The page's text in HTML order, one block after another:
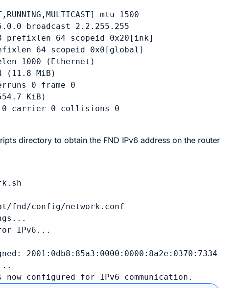
mtu 1500
broadcast 2.2.255.255
prefixlen 64 scopeid 0x20[ink]
64 scopeid 0x0[global]
1000 (Ethernet)
(11.8 MiB)
0 frame 0
KiB)
carrier 0 collisions 0
directory to obtain the FND IPv6 address on the router
fnd/config/network.conf
IPv6...
2001:0db8:85a3:0000:0000:8a2e:0370:7334
configured for IPv6 communication.